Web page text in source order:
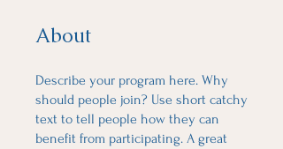
About
Describe your program here. Why
should people join? Use short catchy
text to tell people how they can
benefit from participating. A great